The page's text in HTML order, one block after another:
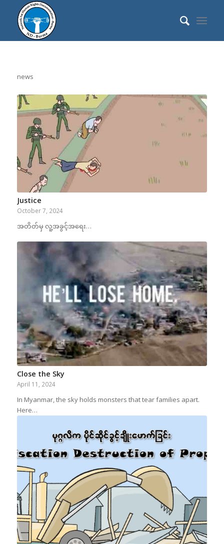
news
Justice
October 7, 2024
အတိတ်မှ လူ့အခွင့်အရေး…
Close the Sky
April 11, 2024
In Myanmar, the sky holds monsters that tear families apart.
Here…